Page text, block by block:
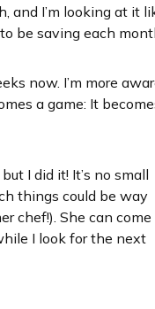
and I’m looking at it
be saving each
now. I’m more
a game: It
I did it! It’s no small
things could be way
chef!). She can come
I look for the next